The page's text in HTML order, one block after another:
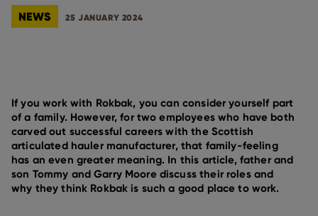
NEWS 25 JANUARY 2024
If you work with Rokbak, you can consider yourself part
of a family. However, for two employees who have both
carved out successful careers with the Scottish
articulated hauler manufacturer, that family-feeling
has an even greater meaning. In this article, father and
son Tommy and Garry Moore discuss their roles and
why they think Rokbak is such a good place to work.